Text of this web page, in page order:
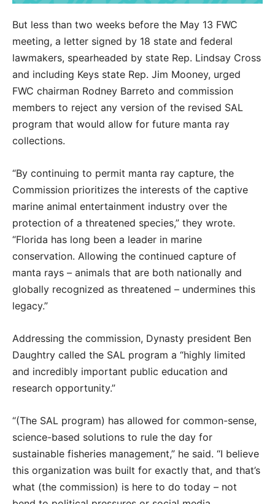
But less than two weeks before the May 13 FWC
meeting, a letter signed by 18 state and federal
lawmakers, spearheaded by state Rep. Lindsay Cross
and including Keys state Rep. Jim Mooney, urged
FWC chairman Rodney Barreto and commission
members to reject any version of the revised SAL
program that would allow for future manta ray
collections.
“By continuing to permit manta ray capture, the
Commission prioritizes the interests of the captive
marine animal entertainment industry over the
protection of a threatened species,” they wrote.
“Florida has long been a leader in marine
conservation. Allowing the continued capture of
manta rays – animals that are both nationally and
globally recognized as threatened – undermines this
legacy.”
Addressing the commission, Dynasty president Ben
Daughtry called the SAL program a “highly limited
and incredibly important public education and
research opportunity.”
“(The SAL program) has allowed for common-sense,
science-based solutions to rule the day for
sustainable fisheries management,” he said. “I believe
this organization was built for exactly that, and that’s
what (the commission) is here to do today – not